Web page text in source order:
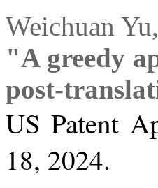
Weichuan
"A greedy
post-
US Patent
18, 2024.